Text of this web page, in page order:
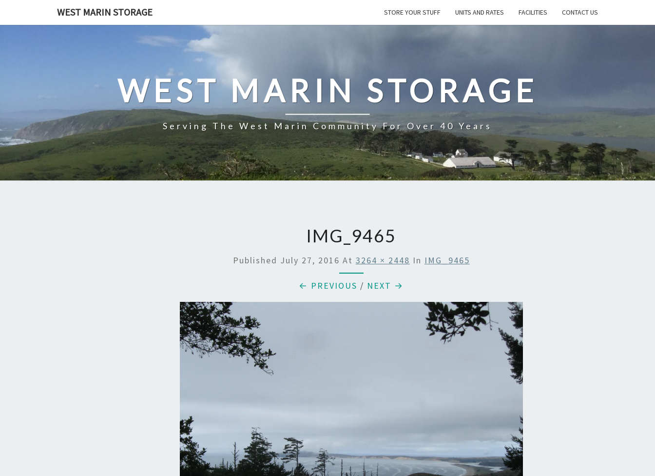
WEST MARIN STORAGE STORE YOUR STUFF UNITS AND RATES FACILITIES CONTACT US
WEST MARIN STORAGE
Serving The West Marin Community For Over 40 Years
IMG_9465
Published July 27, 2016 At 3264 × 2448 In IMG_9465
← PREVIOUS / NEXT →